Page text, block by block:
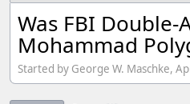
Was FBI Double-
Mohammad
Started by George W. Maschke,